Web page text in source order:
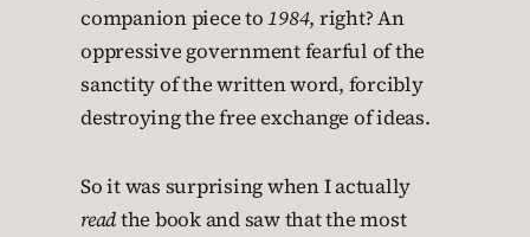
companion piece to1984, right? An
oppressive government fearful of the
sanctity of the written word, forcibly
destroying the free exchange of ideas.
So it was surprising when I actually
readthe book and saw that the most